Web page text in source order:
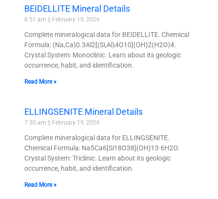
BEIDELLITE Mineral Details
6:51 am February 19, 2026
Complete mineralogical data for BEIDELLITE. Chemical
Formula: (Na,Ca)0.3Al2[(Si,Al)4O10](OH)2(H2O)4.
Crystal System: Monoclinic. Learn about its geologic
occurrence, habit, and identification.
Read More »
ELLINGSENITE Mineral Details
7:30 am February 19, 2026
Complete mineralogical data for ELLINGSENITE.
Chemical Formula: Na5Ca6[Si18O38](OH)13·6H2O.
Crystal System: Triclinic. Learn about its geologic
occurrence, habit, and identification.
Read More »